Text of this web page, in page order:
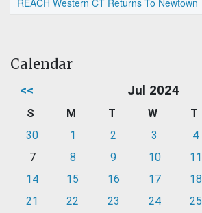
REACH Western CT Returns To Newtown
Calendar
<< Jul 2024
S M T W T
30
1 2 3 4
7
8 9 10 11
14
15 16 17 18
21
22 23 24 25